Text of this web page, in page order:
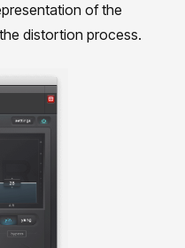
of the
distortion process.